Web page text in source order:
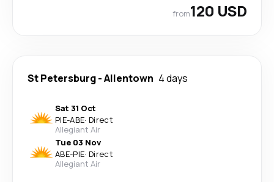
from120 USD
St Petersburg-Allentown 4 days
Sat 31 Oct
PIE-ABE· Direct
Allegiant Air
Tue 03 Nov
ABE-PIE· Direct
Allegiant Air